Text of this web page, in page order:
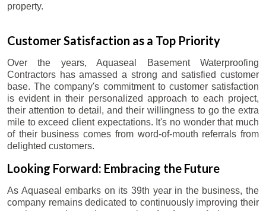
property.
Customer Satisfaction as a Top Priority
Over the years, Aquaseal Basement Waterproofing
Contractors has amassed a strong and satisfied customer
base. The company's commitment to customer satisfaction
is evident in their personalized approach to each project,
their attention to detail, and their willingness to go the extra
mile to exceed client expectations. It's no wonder that much
of their business comes from word-of-mouth referrals from
delighted customers.
Looking Forward: Embracing the Future
As Aquaseal embarks on its 39th year in the business, the
company remains dedicated to continuously improving their